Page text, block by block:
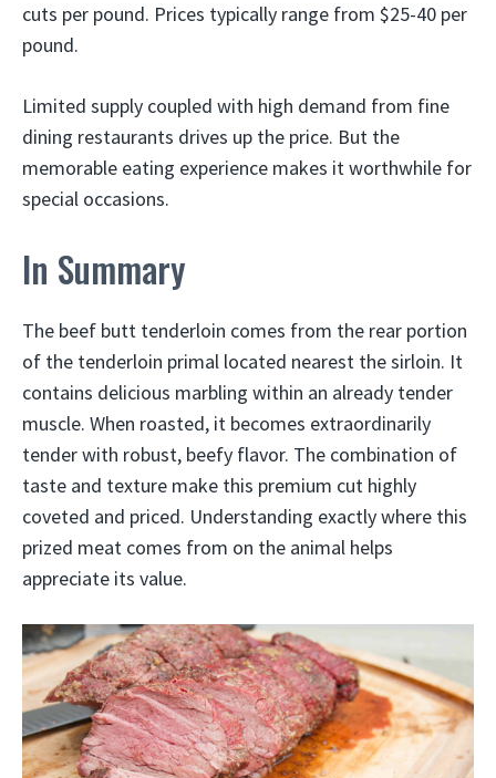
cuts per pound. Prices typically range from $25-40 per
pound.
Limited supply coupled with high demand from fine
dining restaurants drives up the price. But the
memorable eating experience makes it worthwhile for
special occasions.
In Summary
The beef butt tenderloin comes from the rear portion
of the tenderloin primal located nearest the sirloin. It
contains delicious marbling within an already tender
muscle. When roasted, it becomes extraordinarily
tender with robust, beefy flavor. The combination of
taste and texture make this premium cut highly
coveted and priced. Understanding exactly where this
prized meat comes from on the animal helps
appreciate its value.